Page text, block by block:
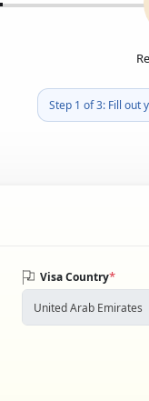
Step 1 of 3: Fill out
Visa Country*